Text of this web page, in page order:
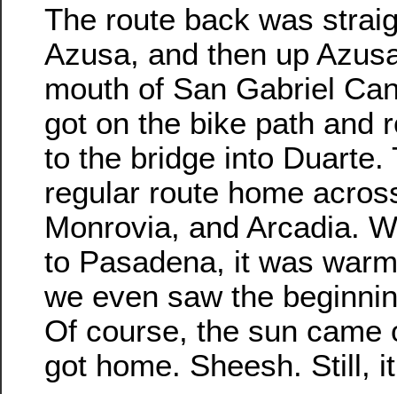
The route back was
Azusa, and then up
mouth of San Gabriel
got on the bike path and
to the bridge into Duarte.
regular route home
Monrovia, and Arcadia.
to Pasadena, it was
we even saw the
Of course, the sun came
got home. Sheesh. Still,